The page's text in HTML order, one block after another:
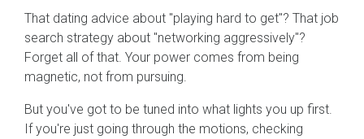
That dating advice about "playing hard to get"? That job
search strategy about "networking aggressively"?
Forget all of that. Your power comes from being
magnetic, not from pursuing.
But you've got to be tuned into what lights you up first.
If you're just going through the motions, checking